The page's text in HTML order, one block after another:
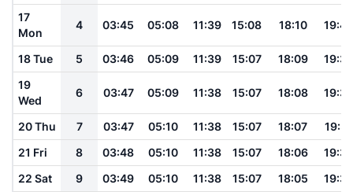
17
Mon
4 03:45 05:08 11:39 15:08 18:10 19:40
18 Tue 5 03:46 05:09 11:39 15:07 18:09
19:39
19
Wed
6 03:47 05:09 11:38 15:07 18:08 19:38
20 Thu 7 03:47 05:10 11:38 15:07 18:07
19:37
21 Fri
8 03:48 05:10 11:38 15:07 18:06
19:36
22 Sat
9 03:49 05:10 11:38 15:07 18:05
19:35